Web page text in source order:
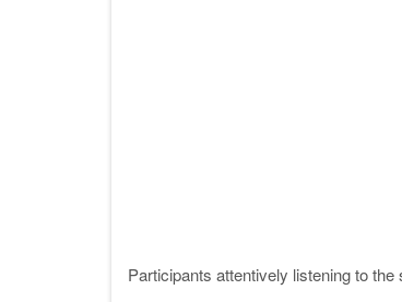
Participants attentively listening to the